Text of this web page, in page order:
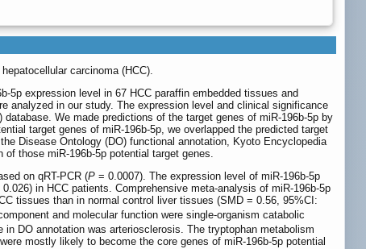
carcinoma (HCC).
5p expression level in 67 HCC paraffin embedded tissues and
analyzed in our study. The expression level and clinical significance
We made predictions of the target genes of miR-196b-5p by
target genes of miR-196b-5p, we overlapped the predicted target
Disease Ontology (DO) functional annotation, Kyoto Encyclopedia
those miR-196b-5p potential target genes.
on qRT-PCR (P = 0.0007). The expression level of miR-196b-5p
0.026) in HCC patients. Comprehensive meta-analysis of miR-196b-5p
tissues than in normal control liver tissues (SMD = 0.56, 95%CI:
and molecular function were single-organism catabolic
DO annotation was arteriosclerosis. The tryptophan metabolism
mostly likely to become the core genes of miR-196b-5p potential